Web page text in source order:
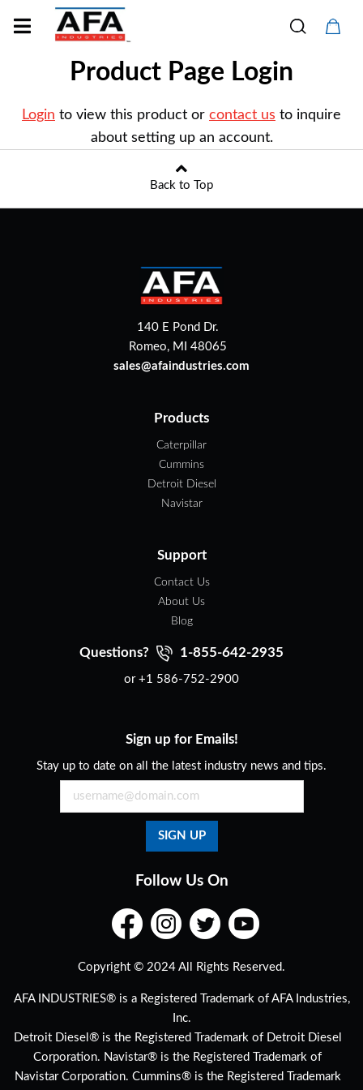
Product Page Login
Login to view this product or contact us to inquire
about setting up an account.
Back to Top
140 E Pond Dr.
Romeo, MI 48065
sales@afaindustries.com
Products
Caterpillar
Cummins
Detroit Diesel
Navistar
Support
Contact Us
About Us
Blog
Questions? 1-855-642-2935
or +1 586-752-2900
Sign up for Emails!
Stay up to date on all the latest industry news and tips.
Follow Us On
Copyright © 2024 All Rights Reserved.
AFA INDUSTRIES® is a Registered Trademark of AFA Industries,
Inc.
Detroit Diesel® is the Registered Trademark of Detroit Diesel
Corporation. Navistar® is the Registered Trademark of
Navistar Corporation. Cummins® is the Registered Trademark